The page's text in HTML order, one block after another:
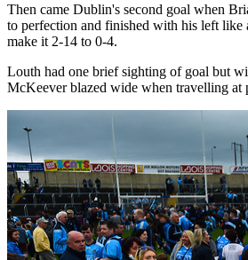
Then came Dublin's second goal when
to perfection and finished with his left like
make it 2-14 to 0-4.
Louth had one brief sighting of goal but
McKeever blazed wide when travelling at